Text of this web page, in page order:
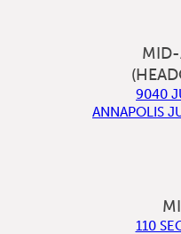
9040
ANNAPOLIS
110